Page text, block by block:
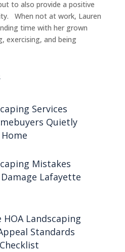
to also provide a positive
When not at work, Lauren
time with her grown
exercising, and being
Services
Quietly
Mistakes
Lafayette
Landscaping
Standards